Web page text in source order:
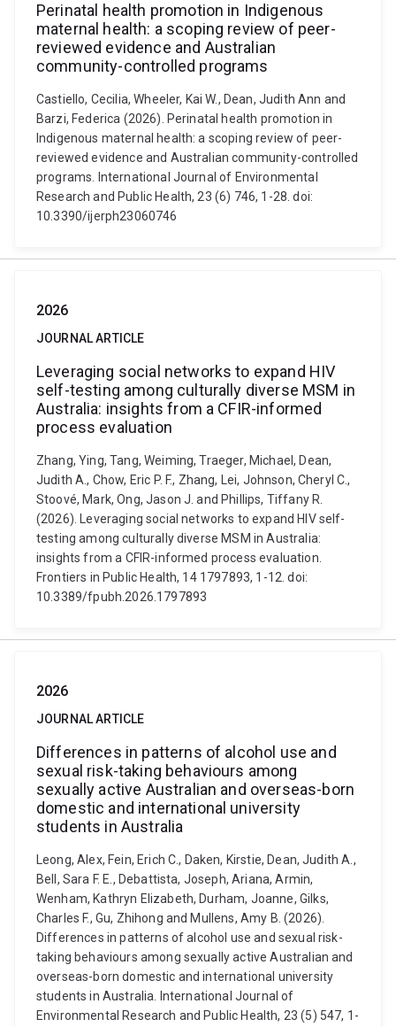
Perinatal health promotion in Indigenous
maternal health: a scoping review of peer-
reviewed evidence and Australian
community-controlled programs
Castiello, Cecilia, Wheeler, Kai W., Dean, Judith Ann and
Barzi, Federica (2026). Perinatal health promotion in
Indigenous maternal health: a scoping review of peer-
reviewed evidence and Australian community-controlled
programs. International Journal of Environmental
Research and Public Health, 23 (6) 746, 1-28. doi:
10.3390/ijerph23060746
2026
JOURNAL ARTICLE
Leveraging social networks to expand HIV
self-testing among culturally diverse MSM in
Australia: insights from a CFIR-informed
process evaluation
Zhang, Ying, Tang, Weiming, Traeger, Michael, Dean,
Judith A., Chow, Eric P. F., Zhang, Lei, Johnson, Cheryl C.,
Stoové, Mark, Ong, Jason J. and Phillips, Tiffany R.
(2026). Leveraging social networks to expand HIV self-
testing among culturally diverse MSM in Australia:
insights from a CFIR-informed process evaluation.
Frontiers in Public Health, 14 1797893, 1-12. doi:
10.3389/fpubh.2026.1797893
2026
JOURNAL ARTICLE
Differences in patterns of alcohol use and
sexual risk-taking behaviours among
sexually active Australian and overseas-born
domestic and international university
students in Australia
Leong, Alex, Fein, Erich C., Daken, Kirstie, Dean, Judith A.,
Bell, Sara F. E., Debattista, Joseph, Ariana, Armin,
Wenham, Kathryn Elizabeth, Durham, Joanne, Gilks,
Charles F., Gu, Zhihong and Mullens, Amy B. (2026).
Differences in patterns of alcohol use and sexual risk-
taking behaviours among sexually active Australian and
overseas-born domestic and international university
students in Australia. International Journal of
Environmental Research and Public Health, 23 (5) 547, 1-